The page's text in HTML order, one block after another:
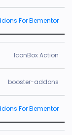
For Elementor
IconBox Action
booster-addons
For Elementor